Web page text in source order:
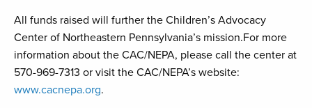
All funds raised will further the Children’s Advocacy
Center of Northeastern Pennsylvania’s mission.For more
information about the CAC/NEPA, please call the center at
570-969-7313 or visit the CAC/NEPA’s website:
www.cacnepa.org.